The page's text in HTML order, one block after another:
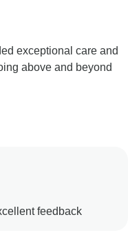
exceptional care and
above and beyond